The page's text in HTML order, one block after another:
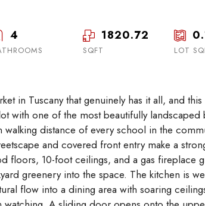
4 1820.72
SQFT LOT
in Tuscany that genuinely has it all, and
with one of the most beautifully landscaped
distance of every school in the
and covered front entry make a
floors, 10-foot ceilings, and a gas fireplace
greenery into the space. The kitchen is
flow into a dining area with soaring
18